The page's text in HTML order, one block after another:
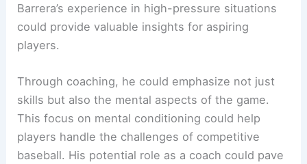
Barrera’s experience in high-pressure situations
could provide valuable insights for aspiring
players.
Through coaching, he could emphasize not just
skills but also the mental aspects of the game.
This focus on mental conditioning could help
players handle the challenges of competitive
baseball. His potential role as a coach could pave